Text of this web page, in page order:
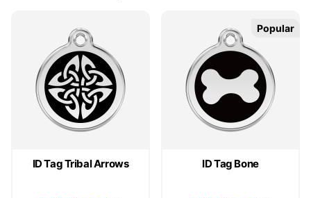
ID Tag Tribal Arrows ID Tag Bone
Popular
Popular